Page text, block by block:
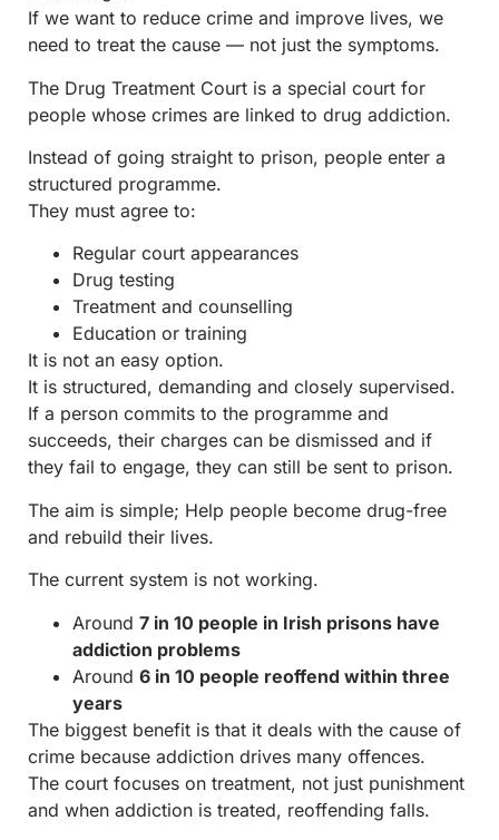
If we want to reduce crime and improve lives, we
need to treat the cause — not just the symptoms.
The Drug Treatment Court is a special court for
people whose crimes are linked to drug addiction.
Instead of going straight to prison, people enter a
structured programme.
They must agree to:
Regular court appearances
Drug testing
Treatment and counselling
Education or training
It is not an easy option.
It is structured, demanding and closely supervised.
If a person commits to the programme and
succeeds, their charges can be dismissed and if
they fail to engage, they can still be sent to prison.
The aim is simple; Help people become drug-free
and rebuild their lives.
The current system is not working.
Around 7 in 10 people in Irish prisons have
addiction problems
Around 6 in 10 people reoffend within three
years
The biggest benefit is that it deals with the cause of
crime because addiction drives many offences.
The court focuses on treatment, not just punishment
and when addiction is treated, reoffending falls.